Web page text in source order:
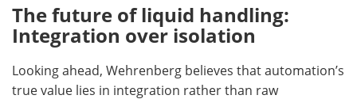
The future of liquid handling:
Integration over isolation
Looking ahead, Wehrenberg believes that automation’s
true value lies in integration rather than raw